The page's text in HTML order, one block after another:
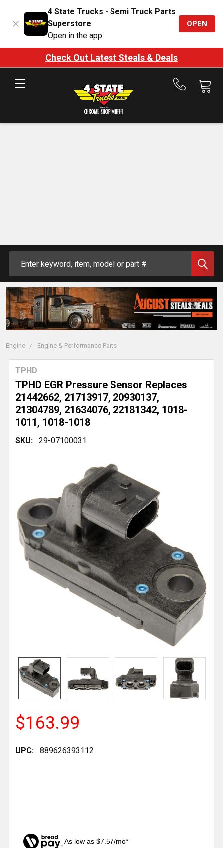
4 State Trucks - Semi Truck Parts
Superstore
Open in the app
OPEN
Check Out Latest Steals & Deals
Call
Engine Engine & Performance Parts
TPHD EGR Pressure Sensor Replaces
21442662, 21713917, 20930137,
21304789, 21634076, 22181342, 1018-
1011, 1018-1018
TPHD
SKU: 29-07100031
$163.99
UPC: 889626393112
As low as $7.57/mo*